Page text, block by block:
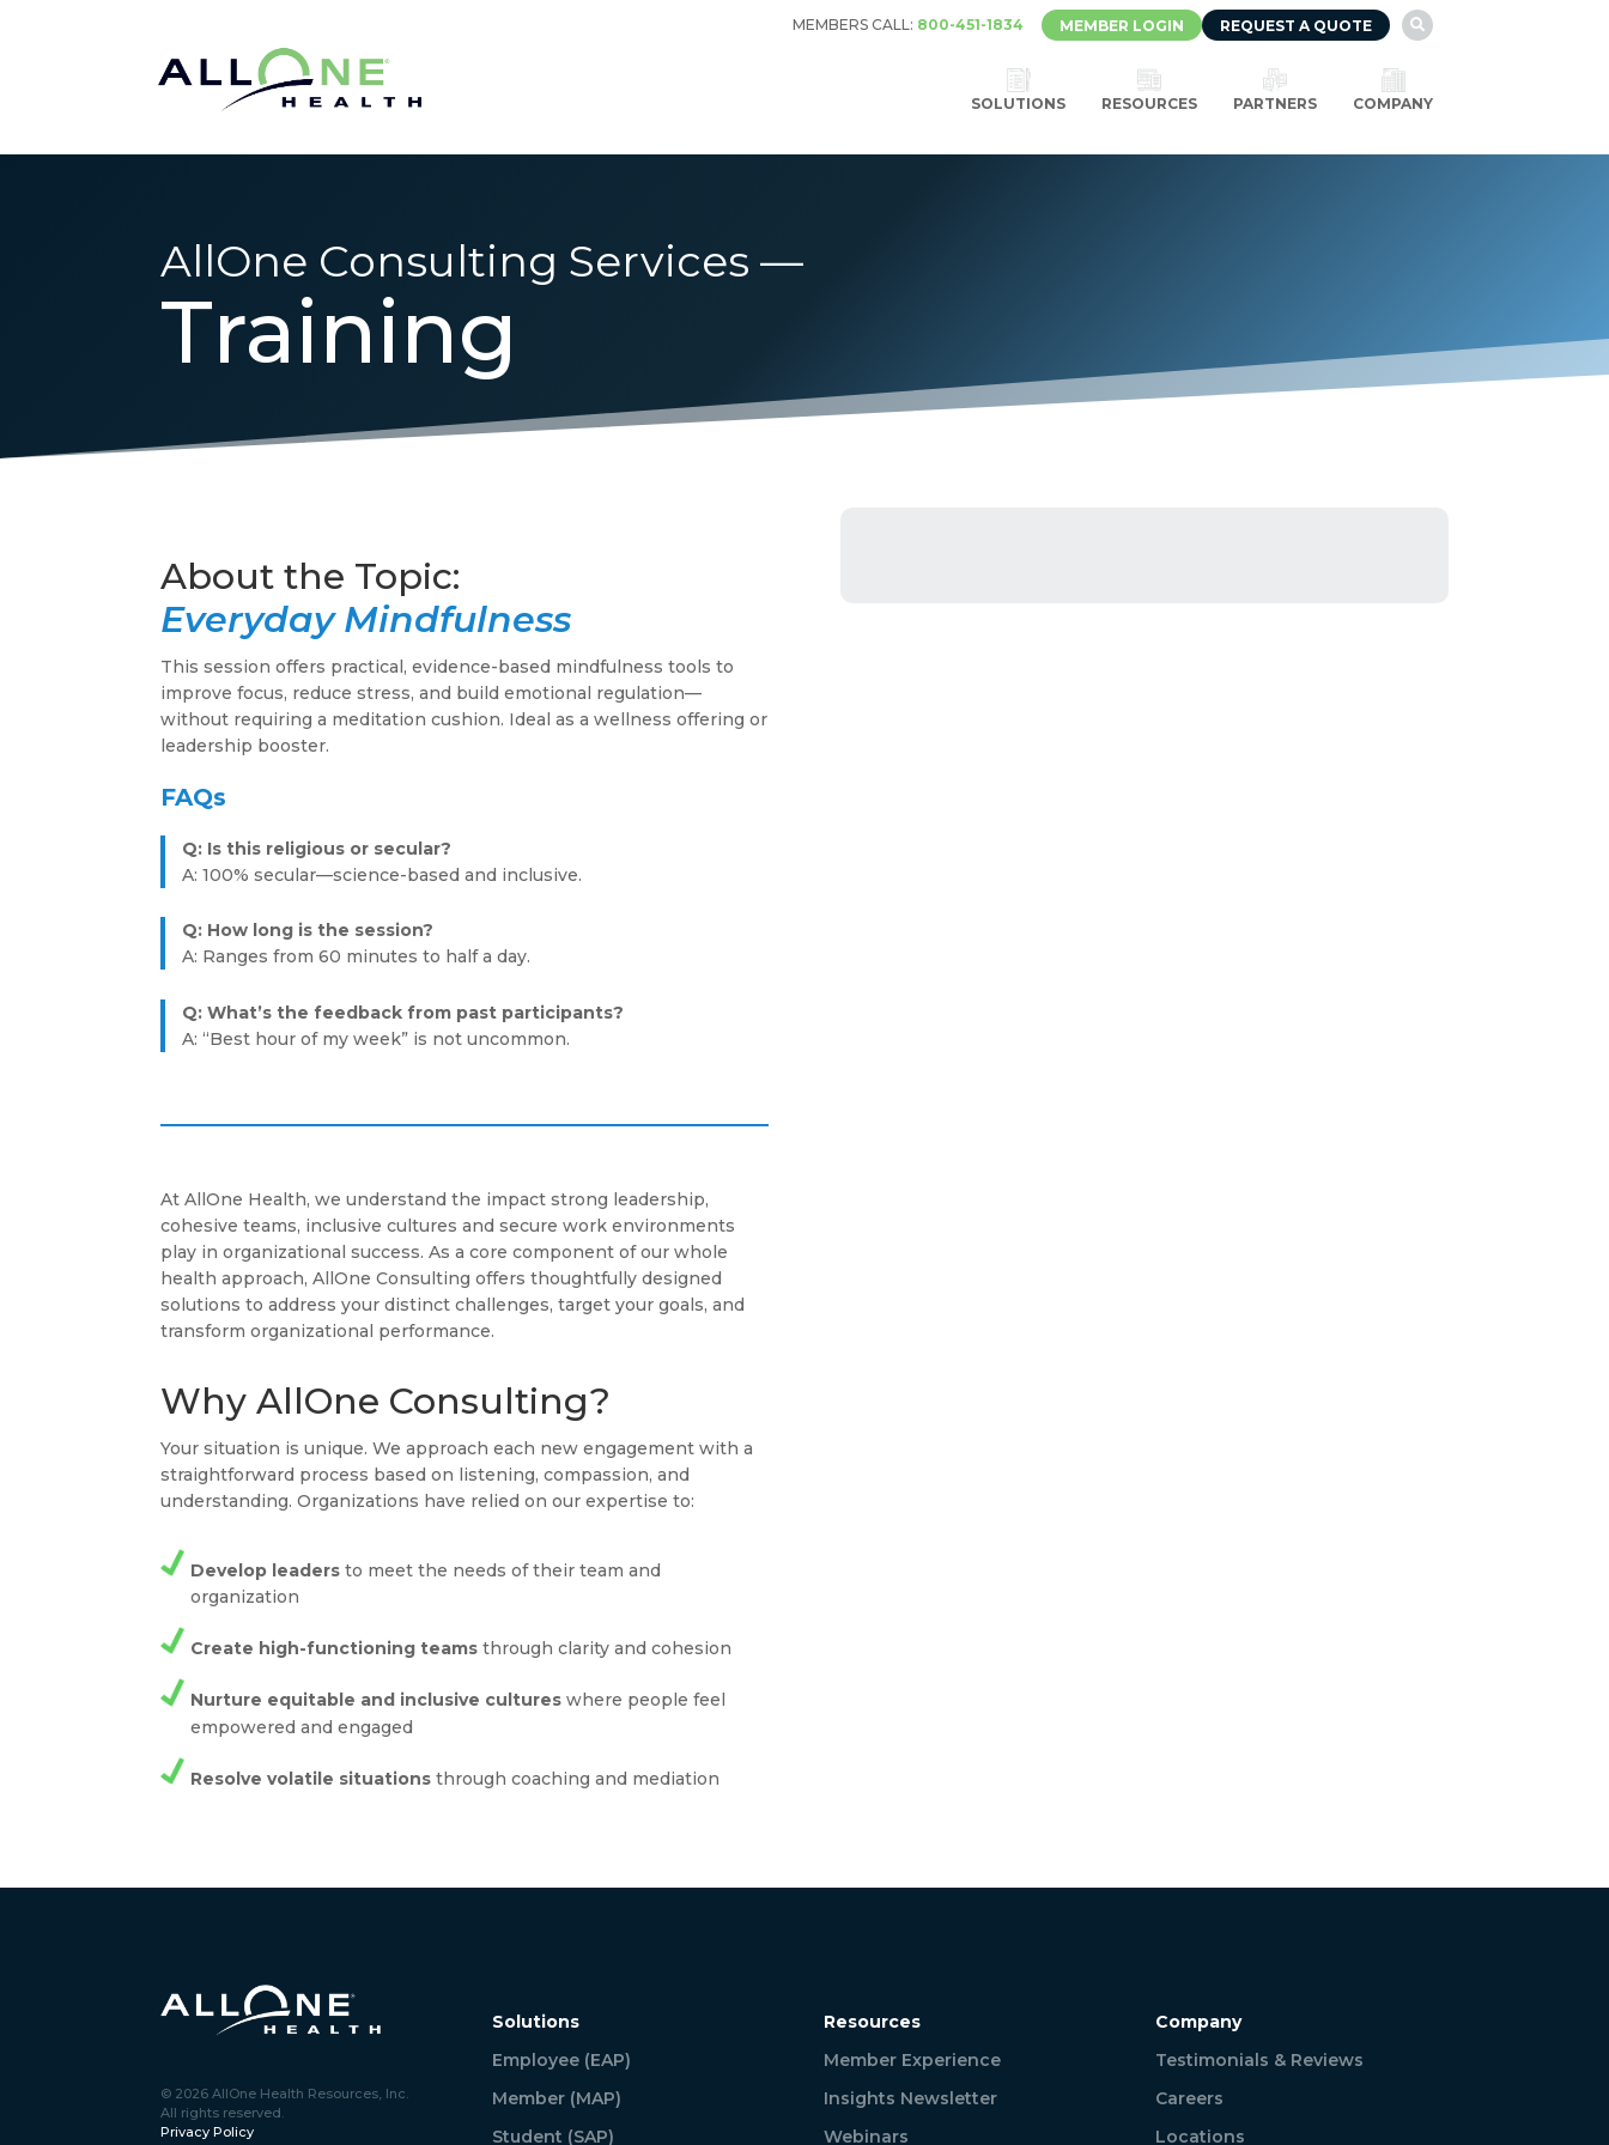
MEMBERS CALL: 800-451-1834 MEMBER LOGIN REQUEST A QUOTE 
SOLUTIONS RESOURCES PARTNERS COMPANY
AllOne Consulting Services —
Training
Everyday Mindfulness
This session offers practical, evidence-based mindfulness tools to
improve focus, reduce stress, and build emotional regulation—
without requiring a meditation cushion. Ideal as a wellness offering or
leadership booster.
FAQs
Q: Is this religious or secular?
A: 100% secular—science-based and inclusive.
Q: How long is the session?
A: Ranges from 60 minutes to half a day.
Q: What’s the feedback from past participants?
A: “Best hour of my week” is not uncommon.
At AllOne Health, we understand the impact strong leadership,
cohesive teams, inclusive cultures and secure work environments
play in organizational success. As a core component of our whole
health approach, AllOne Consulting offers thoughtfully designed
solutions to address your distinct challenges, target your goals, and
transform organizational performance.
Why AllOne Consulting?
Your situation is unique. We approach each new engagement with a
straightforward process based on listening, compassion, and
understanding. Organizations have relied on our expertise to:
Develop leaders to meet the needs of their team and
organization
Create high-functioning teams through clarity and cohesion
Nurture equitable and inclusive cultures where people feel
empowered and engaged
Resolve volatile situations through coaching and mediation
© 2026 AllOne Health Resources, Inc.
All rights reserved.
Privacy Policy
Solutions
Employee (EAP)
Member (MAP)
Student (SAP)
Resources
Member Experience
Insights Newsletter
Webinars
Company
Testimonials & Reviews
Careers
Locations